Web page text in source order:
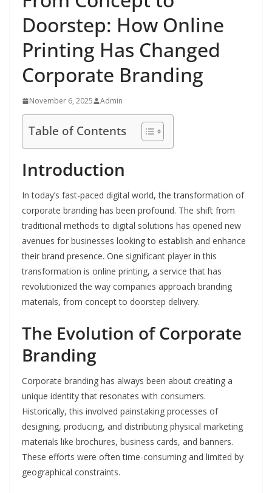
Doorstep: How Online
Printing Has Changed
Corporate Branding
November 6, 2025 Admin
Table of Contents
Introduction
In today’s fast-paced digital world, the transformation of
corporate branding has been profound. The shift from
traditional methods to digital solutions has opened new
avenues for businesses looking to establish and enhance
their brand presence. One significant player in this
transformation is online printing, a service that has
revolutionized the way companies approach branding
materials, from concept to doorstep delivery.
The Evolution of Corporate
Branding
Corporate branding has always been about creating a
unique identity that resonates with consumers.
Historically, this involved painstaking processes of
designing, producing, and distributing physical marketing
materials like brochures, business cards, and banners.
These efforts were often time-consuming and limited by
geographical constraints.